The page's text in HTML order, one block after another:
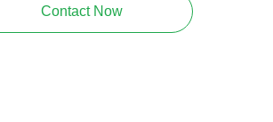
Contact Now